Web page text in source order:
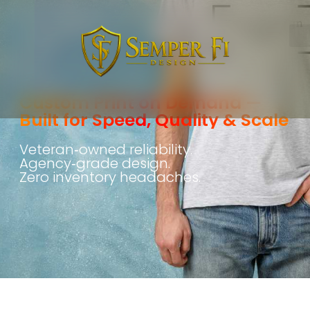
Custom Print on Demand —
Built for Speed, Quality & Scale
Veteran‑owned reliability.
Agency‑grade design.
Zero inventory headaches.